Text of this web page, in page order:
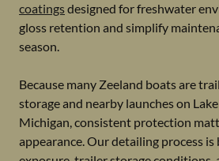
coatingsdesigned for freshwater
gloss retention and simplify
season.
Because many Zeeland boats are
storage and nearby launches on
Michigan, consistent protection
appearance. Our detailing process